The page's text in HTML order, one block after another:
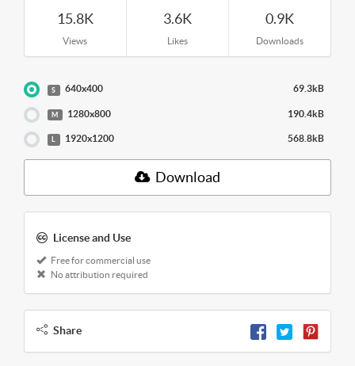
15.8K
Views
3.6K
Likes
0.9K
Downloads
S 640x400 69.3kB
M 1280x800 190.4kB
L 1920x1200 568.8kB
Download
License and Use
Free for commercial use
No attribution required
Share